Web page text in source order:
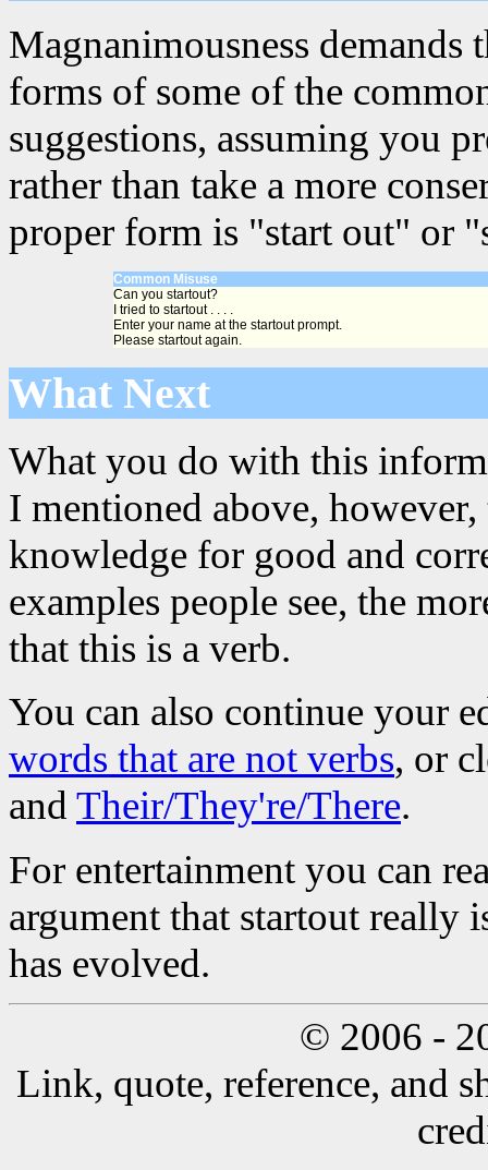
Magnanimousness
forms of some of the
suggestions, assuming you
rather than take a more
proper form is "start out" or
Common Misuse
Can you startout?
I tried to startout . . . .
Enter your name at the startout prompt.
Please startout again.
What Next
What you do with this
I mentioned above,
knowledge for good and
examples people see, the
that this is a verb.
You can also continue your
words that are not verbs, or
and Their/They're/There.
For entertainment you can
argument that startout really
has evolved.
© 2006 -
Link, quote, reference, and